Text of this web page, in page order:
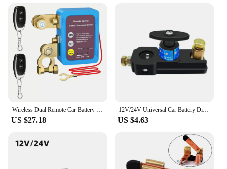
US $27.18
12V/24V Universal Car Battery Disconnect Switch Battery Terminal Anti-leakage Switch Battery Disconnect Isolator Cut Off Switch
US $4.63